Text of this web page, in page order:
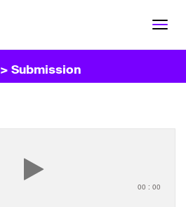
> Submission
00 : 00